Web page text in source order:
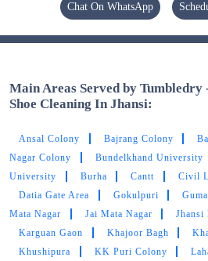
Chat On WhatsApp
Main Areas Served by Tumbledry
Shoe Cleaning In Jhansi:
Ansal Colony Bajrang Colony
Nagar Colony
Bundelkhand University
University
Burha Cantt Civil
Datia Gate Area
Gokulpuri
Mata Nagar
Jai Mata Nagar Jhansi
Karguan Gaon
Khajoor Bagh
Khushipura
KK Puri Colony